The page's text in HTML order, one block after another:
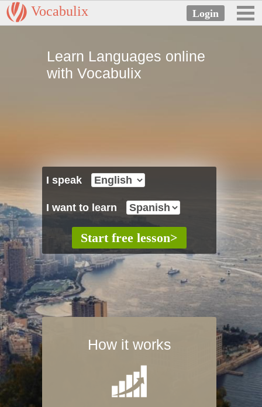
Vocabulix
Learn Languages online
with Vocabulix
I speak
I want to learn
How it works